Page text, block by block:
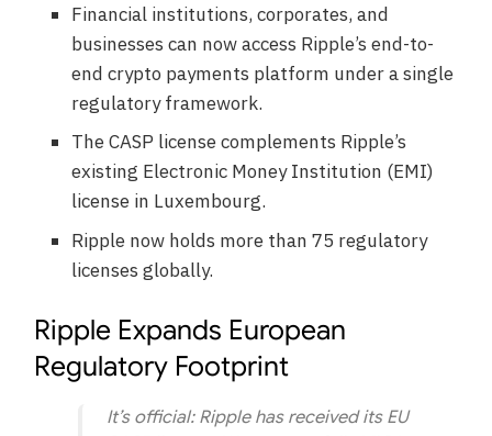
Financial institutions, corporates, and
businesses can now access Ripple’s end-to-
end crypto payments platform under a single
regulatory framework.
The CASP license complements Ripple’s
existing Electronic Money Institution (EMI)
license in Luxembourg.
Ripple now holds more than 75 regulatory
licenses globally.
Ripple Expands European
Regulatory Footprint
It’s official: Ripple has received its EU